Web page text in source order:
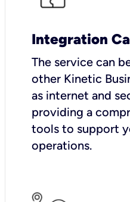
Integration
The service can
other Kinetic
as internet and
providing a
tools to support
operations.